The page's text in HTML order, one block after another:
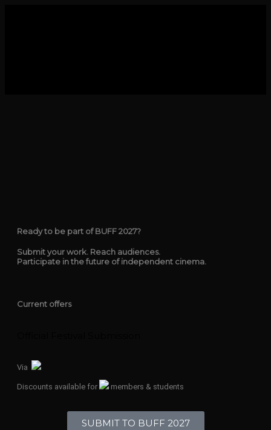
Ready to be part of BUFF 2027?
Submit your work. Reach audiences.
Participate in the future of independent cinema.
Current offers
Via
Discounts available for members & students
SUBMIT TO BUFF 2027